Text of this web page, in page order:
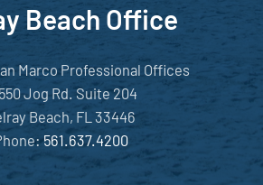
Beach Office
Marco Professional Offices
Jog Rd. Suite 204
Beach, FL 33446
561.637.4200